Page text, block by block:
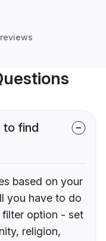
to find
based on your
you have to do
option - set
religion,